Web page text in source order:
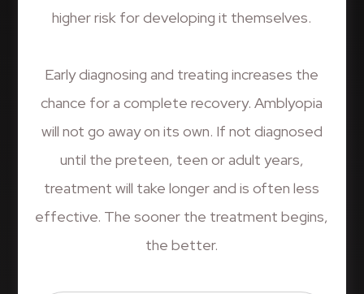
higher risk for developing it themselves.
Early diagnosing and treating increases the
chance for a complete recovery. Amblyopia
will not go away on its own. If not diagnosed
until the preteen, teen or adult years,
treatment will take longer and is often less
effective. The sooner the treatment begins,
the better.